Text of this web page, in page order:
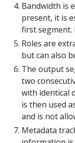
Bandwidth is
present, it is
first segment.
Roles are
but can also
The output
two
with identical
is then used
and is not
Metadata